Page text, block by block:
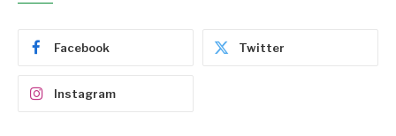
Facebook Twitter
Instagram